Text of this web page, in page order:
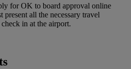
for OK to board approval online
all the necessary travel
in at the airport.